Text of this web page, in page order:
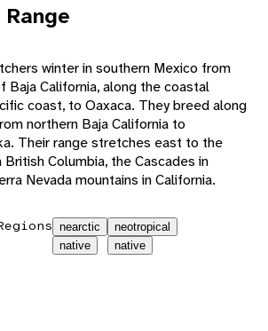
winter in southern Mexico from
Baja California, along the coastal
coast, to Oaxaca. They breed along
northern Baja California to
Their range stretches east to the
British Columbia, the Cascades in
Nevada mountains in California.
nearctic
native
neotropical
native